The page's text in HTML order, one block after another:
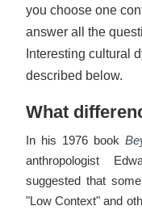
you choose one
answer all the
Interesting cultural
described below.
What
In his 1976 book
anthropologist
suggested that
"Low Context" and